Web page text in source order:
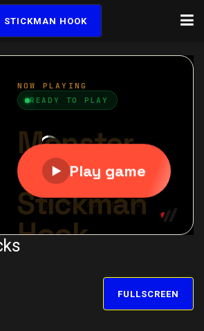
STICKMAN HOOK
FULLSCREEN